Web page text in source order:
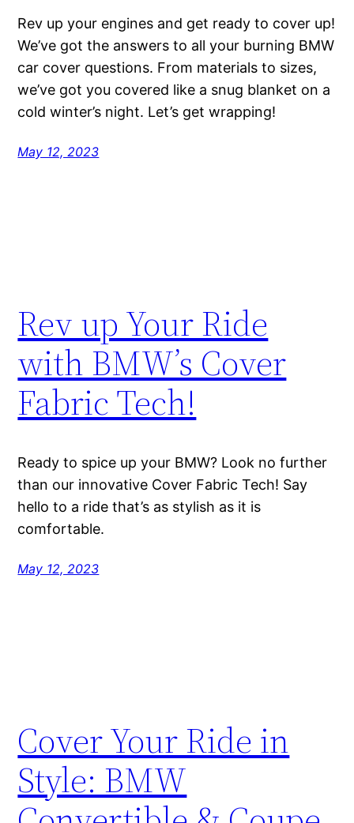
Rev up your engines and get ready to cover up!
We’ve got the answers to all your burning BMW
car cover questions. From materials to sizes,
we’ve got you covered like a snug blanket on a
cold winter’s night. Let’s get wrapping!
May 12, 2023
Rev up Your Ride
with BMW’s Cover
Fabric Tech!
Ready to spice up your BMW? Look no further
than our innovative Cover Fabric Tech! Say
hello to a ride that’s as stylish as it is
comfortable.
May 12, 2023
Cover Your Ride in
Style: BMW